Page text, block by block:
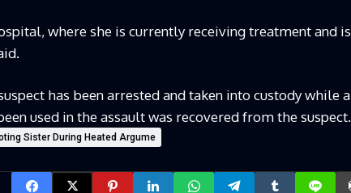
where she is currently receiving treatment and is
has been arrested and taken into custody while a
used in the assault was recovered from the suspect.
Sister During Heated Argume